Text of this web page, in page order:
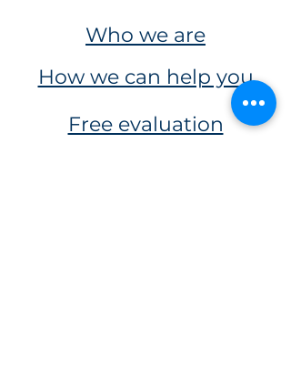
Who we are
How we can help you
Free evaluation